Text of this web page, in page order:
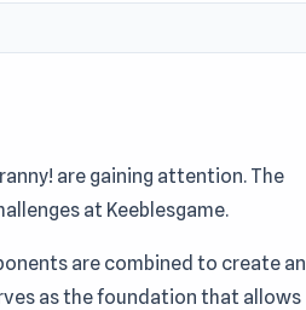
are gaining attention. The
at Keeblesgame.
are combined to create an
as the foundation that allows